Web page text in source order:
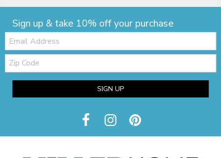
Sign up & take 10% off your purchase
Email:
Zip
Code
SIGN UP